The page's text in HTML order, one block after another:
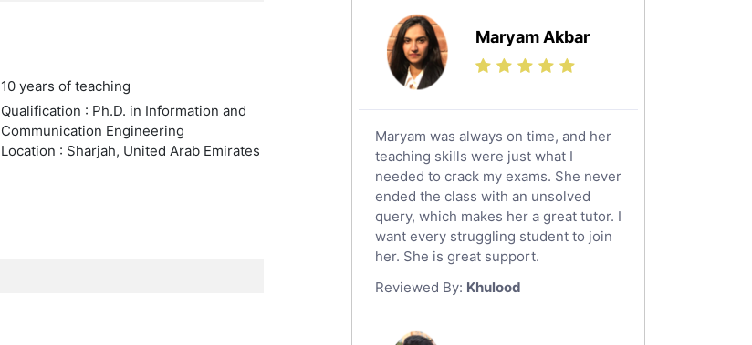
10 years of teaching
Qualification : Ph.D. in Information and
Communication Engineering
Location : Sharjah, United Arab Emirates
Islamic Studies Tutors
Maryam Akbar
Maryam was always on time, and her
teaching skills were just what I
needed to crack my exams. She never
ended the class with an unsolved
query, which makes her a great tutor. I
want every struggling student to join
her. She is great support.
Reviewed By: Khulood